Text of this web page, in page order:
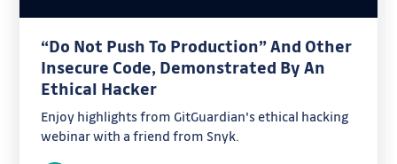
“Do Not Push To Production” And Other
Insecure Code, Demonstrated By An
Ethical Hacker
Enjoy highlights from GitGuardian's ethical hacking
webinar with a friend from Snyk.